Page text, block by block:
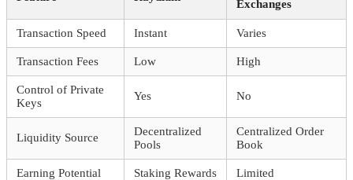
Exchanges
Transaction Speed Instant Varies
Transaction Fees Low High
Control of Private
Keys
Yes No
Liquidity Source
Decentralized
Pools
Centralized Order
Book
Earning Potential Staking Rewards Limited